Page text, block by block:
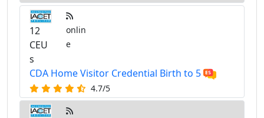
12
CEU
s
onlin
e
CDA Home Visitor Credential Birth to 5
4.7/5